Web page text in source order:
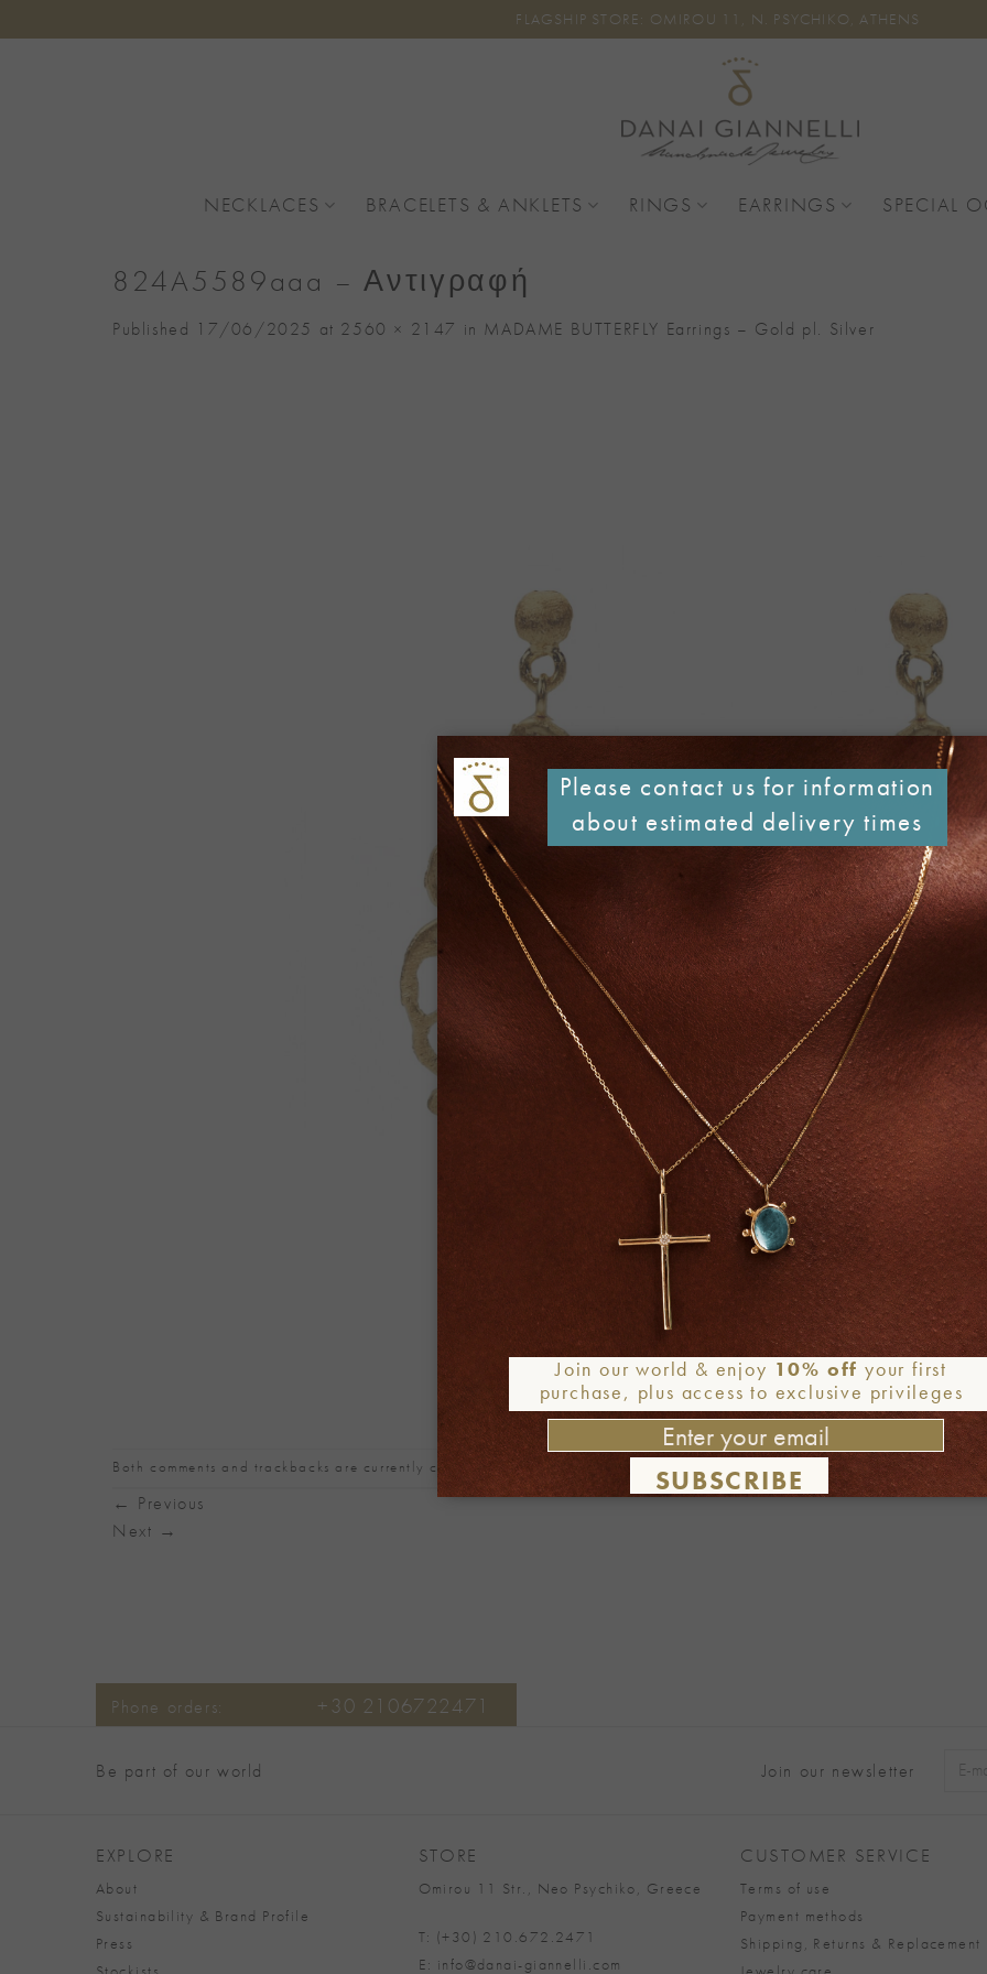
to
FLAGSHIP STORE: OMIROU 11, N. PSYCHIKO, ATHENS
NECKLACES BRACELETS & ANKLETS RINGS EARRINGS SPECIAL
824A5589aaa – Αντιγραφή
Published 17/06/2025 at 2560 × 2147 in MADAME BUTTERFLY Earrings – Gold pl. Silver
Both comments and trackbacks are currently closed.
← Previous
Next →
Phone orders: +30 2106722471
Be part of our world Join our newsletter
EXPLORE
About
Sustainability & Brand Profile
Press
STORE
Omirou 11 Str., Neo Psychiko, Greece
T: (+30) 210.672.2471
E: info@danai-giannelli.com
CUSTOMER SERVICE
Terms of use
Payment methods
Shipping, Returns & Replacement
Join our world & enjoy 10% off your first
purchase, plus access to exclusive privileges
SUBSCRIBE
Please contact us for information
about estimated delivery times